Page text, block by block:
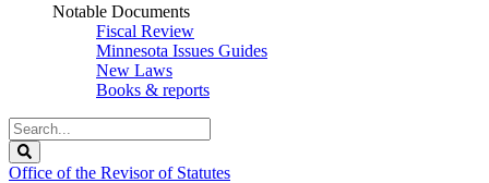
Notable Documents
Fiscal Review
Minnesota Issues Guides
New Laws
Books & reports
Search
Legislature
Office of the Revisor of Statutes